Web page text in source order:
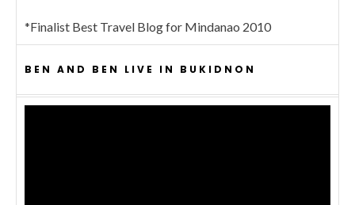
*Finalist Best Travel Blog for Mindanao 2010
BEN AND BEN LIVE IN BUKIDNON